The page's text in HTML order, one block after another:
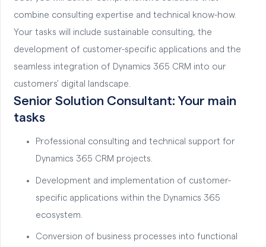
combine consulting expertise and technical know-how.
Your tasks will include sustainable consulting, the
development of customer-specific applications and the
seamless integration of Dynamics 365 CRM into our
customers' digital landscape.
Senior Solution Consultant: Your main
tasks
Professional consulting and technical support for
Dynamics 365 CRM projects.
Development and implementation of customer-
specific applications within the Dynamics 365
ecosystem.
Conversion of business processes into functional